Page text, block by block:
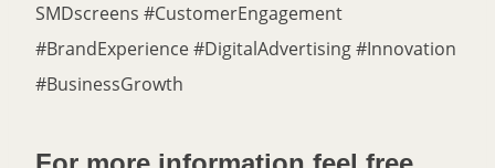
SMDscreens #CustomerEngagement
#BrandExperience #DigitalAdvertising #Innovation
#BusinessGrowth